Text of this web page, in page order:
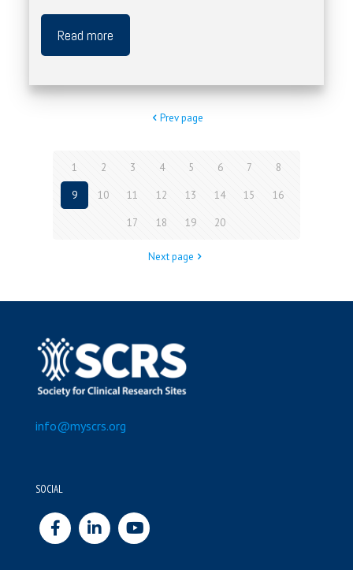
Read more
Prev page
1 2 3 4 5 6 7 8
9 10 11 12 13 14 15 16
17 18 19 20
Next page
info@myscrs.org
SOCIAL